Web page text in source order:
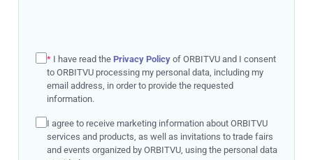
* I have read the Privacy Policy of ORBITVU and I consent
to ORBITVU processing my personal data, including my
email address, in order to provide the requested
information.
I agree to receive marketing information about ORBITVU
services and products, as well as invitations to trade fairs
and events organized by ORBITVU, using the personal data